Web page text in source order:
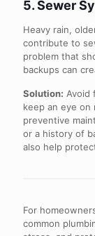
5. Sewer
Heavy rain,
contribute to
problem that
backups can
Solution: Avoid
keep an eye on
preventive
or a history of
also help
For
common